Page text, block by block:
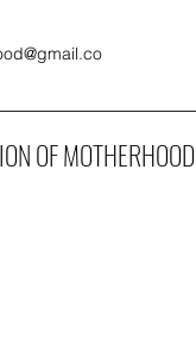
OF MOTHERHOOD